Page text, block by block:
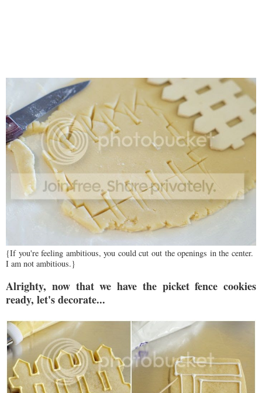
{If you're feeling ambitious, you could cut out the openings in the center.
I am not ambitious.}
Alrighty, now that we have the picket fence cookies
ready, let's decorate...